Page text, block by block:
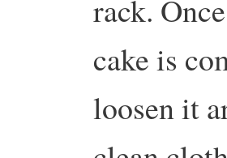
rack.
cake is
loosen it